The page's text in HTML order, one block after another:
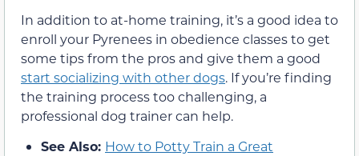
In addition to at-home training, it’s a good idea to
enroll your Pyrenees in obedience classes to get
some tips from the pros and give them a good
start socializing with other dogs. If you’re finding
the training process too challenging, a
professional dog trainer can help.
See Also: How to Potty Train a Great